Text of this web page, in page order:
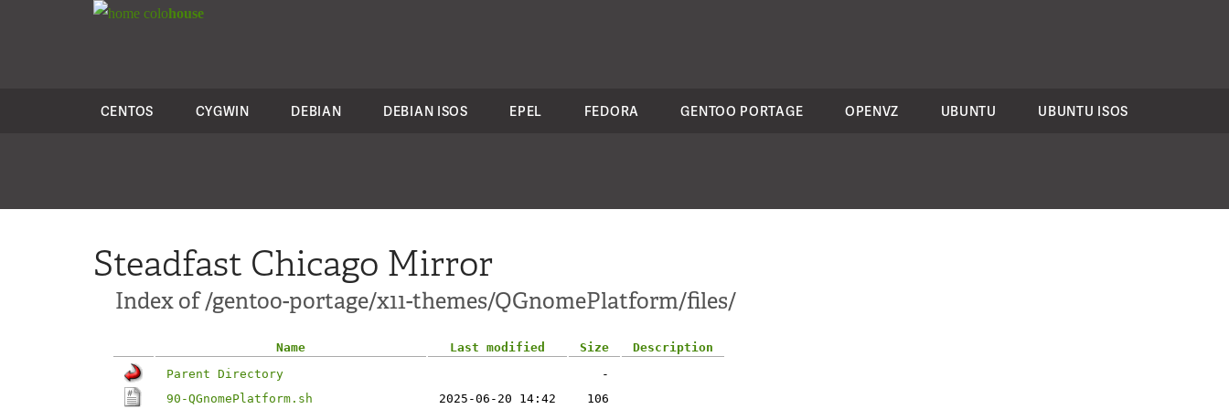
colohouse
CENTOS CYGWIN DEBIAN DEBIAN ISOS EPEL FEDORA GENTOO PORTAGE OPENVZ UBUNTU UBUNTU ISOS
Steadfast Chicago Mirror
Index of /gentoo-portage/x11-themes/QGnomePlatform/files/
Name Last modified Size
Description
Parent Directory
-
90-QGnomePlatform.sh
2025-06-20 14:42 106